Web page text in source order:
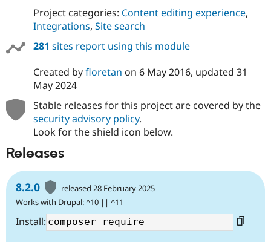
Project categories: Content editing experience,
Integrations, Site search
281 sites report using this module
Created byfloretan on 6 May 2016, updated 31
May 2024
Stable releases for this project are covered by the
security advisory policy.
Look for the shield icon below.
Releases
8.2.0
released 28 February 2025
Works with Drupal: ^10 || ^11
Install: